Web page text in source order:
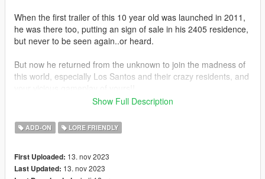
When the first trailer of this 10 year old was launched in 2011,
he was there too, putting an sign of sale in his 2405 residence,
but never to be seen again..or heard.
But now he returned from the unknown to join the madness of
this world, especially Los Santos and their crazy residents, and
you show you the good old times with a big dose of 'Gabagool,
Conspiracy Theories, Blondies in 80's and 90's commercials,
December trailer and the 2024 events, but he knows! So watch
ya waiting for! Get along with Busicas in his unforseen
Show Full Description
ADD-ON LORE FRIENDLY
First Uploaded: 13. nov 2023
Last Updated: 13. nov 2023